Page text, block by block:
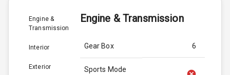
Engine &
Transmission
Interior
Exterior
Engine & Transmission
Gear Box 6
Sports Mode